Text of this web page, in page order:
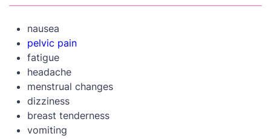
nausea
pelvic pain
fatigue
headache
menstrual changes
dizziness
breast tenderness
vomiting